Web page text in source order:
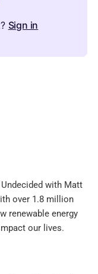
Sign in
with Matt
over 1.8 million
renewable energy
our lives.